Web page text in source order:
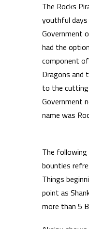
The Rocks
youthful days
Government
had the
component
Dragons and
to the cutting
Government
name was
The
bounties
Things
point as
more than 5